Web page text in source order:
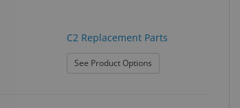
C2 Replacement Parts
See Product Options: C2 Replacement Parts